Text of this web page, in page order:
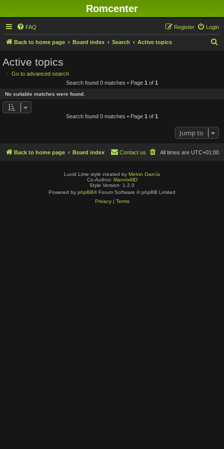
Romcenter
FAQ Login
Register
Back to home page Board index Search Active topics
Active topics
Go to advanced search
Search found 0 matches • Page 1 of 1
No suitable matches were found.
Search found 0 matches • Page 1 of 1
Jump to
Back to home page Board index All times are UTC+01:00
Contact us
Lucid Lime style created by Melvin García
Co-Author: MannixMD
Style Version: 1.2.0
Powered by phpBB® Forum Software © phpBB Limited
Privacy| Terms